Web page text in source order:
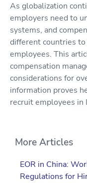
As globalization
employers need to
systems, and
different countries
employees. This
compensation
considerations for
information proves
recruit employees in
More Articles
EOR in China:
Regulations for